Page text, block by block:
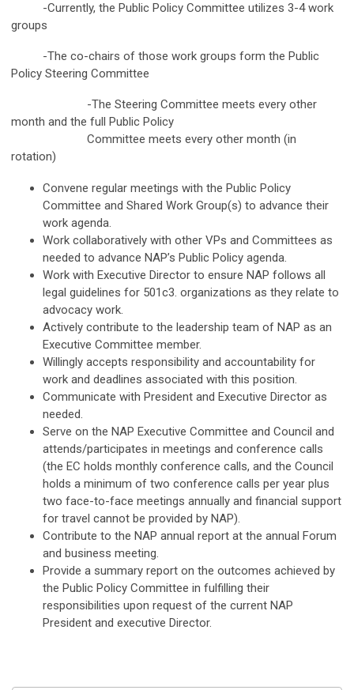
-Currently, the Public Policy Committee utilizes 3-4 work
groups
-The co-chairs of those work groups form the Public
Policy Steering Committee
-The Steering Committee meets every other
month and the full Public Policy
Committee meets every other month (in
rotation)
Convene regular meetings with the Public Policy
Committee and Shared Work Group(s) to advance their
work agenda.
Work collaboratively with other VPs and Committees as
needed to advance NAP’s Public Policy agenda.
Work with Executive Director to ensure NAP follows all
legal guidelines for 501c3. organizations as they relate to
advocacy work.
Actively contribute to the leadership team of NAP as an
Executive Committee member.
Willingly accepts responsibility and accountability for
work and deadlines associated with this position.
Communicate with President and Executive Director as
needed.
Serve on the NAP Executive Committee and Council and
attends/participates in meetings and conference calls
(the EC holds monthly conference calls, and the Council
holds a minimum of two conference calls per year plus
two face-to-face meetings annually and financial support
for travel cannot be provided by NAP).
Contribute to the NAP annual report at the annual Forum
and business meeting.
Provide a summary report on the outcomes achieved by
the Public Policy Committee in fulfilling their
responsibilities upon request of the current NAP
President and executive Director.